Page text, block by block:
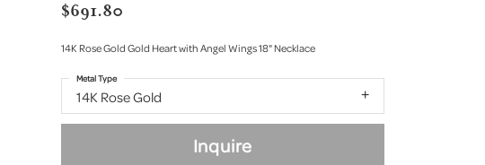
$691.80
14K Rose Gold Gold Heart with Angel Wings 18" Necklace
14K Rose Gold
Metal Type
Inquire